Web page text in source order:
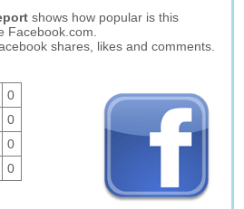
shows how popular is this
Facebook.com.
shares, likes and comments.
0
0
0
0